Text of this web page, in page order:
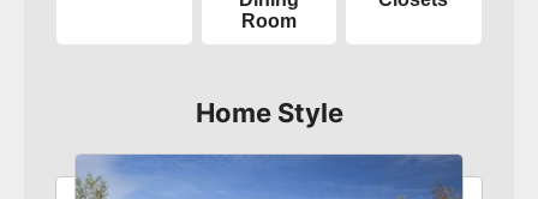
Room
Home Style